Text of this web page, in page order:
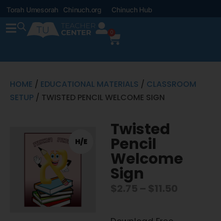
Torah Umesorah Chinuch.org Chinuch Hub
0
HOME / EDUCATIONAL MATERIALS / CLASSROOM
SETUP / TWISTED PENCIL WELCOME SIGN
H/E
Twisted
Pencil
Welcome
Sign